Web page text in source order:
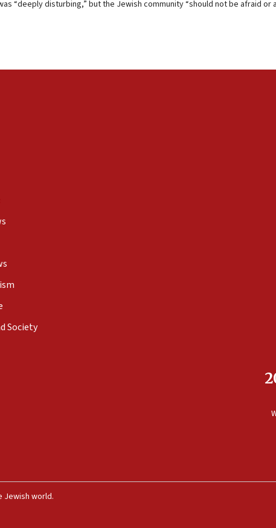
“deeply disturbing,” but the Jewish community “should not be afraid or
Society
Jewish world.